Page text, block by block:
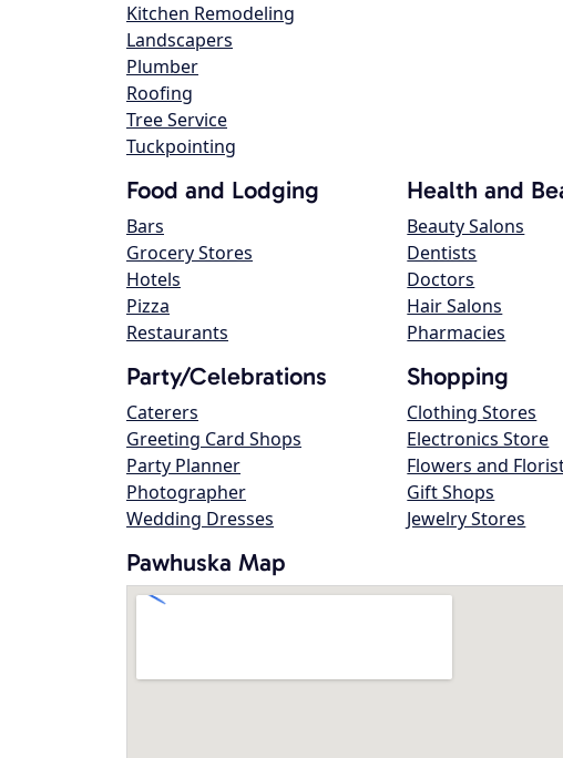
Kitchen Remodeling
Landscapers
Plumber
Roofing
Tree Service
Tuckpointing
Food and Lodging
Bars
Grocery Stores
Hotels
Pizza
Restaurants
Health and
Beauty Salons
Dentists
Doctors
Hair Salons
Pharmacies
Party/Celebrations
Caterers
Greeting Card Shops
Party Planner
Photographer
Wedding Dresses
Shopping
Clothing Stores
Electronics Store
Flowers and
Gift Shops
Jewelry Stores
Pawhuska Map